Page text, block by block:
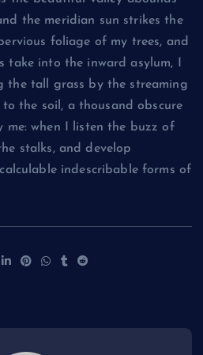
the meridian sun strikes the
foliage of my trees, and
take into the inward asylum, I
the tall grass by the streaming
the soil, a thousand obscure
me: when I listen the buzz of
stalks, and develop
indescribable forms of